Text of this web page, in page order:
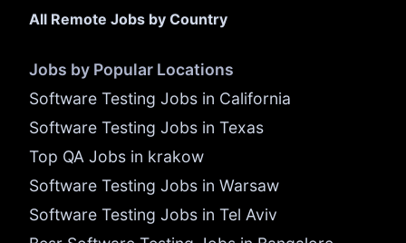
All Remote Jobs by Country
Jobs by Popular Locations
Software Testing Jobs in California
Software Testing Jobs in Texas
Top QA Jobs in krakow
Software Testing Jobs in Warsaw
Software Testing Jobs in Tel Aviv